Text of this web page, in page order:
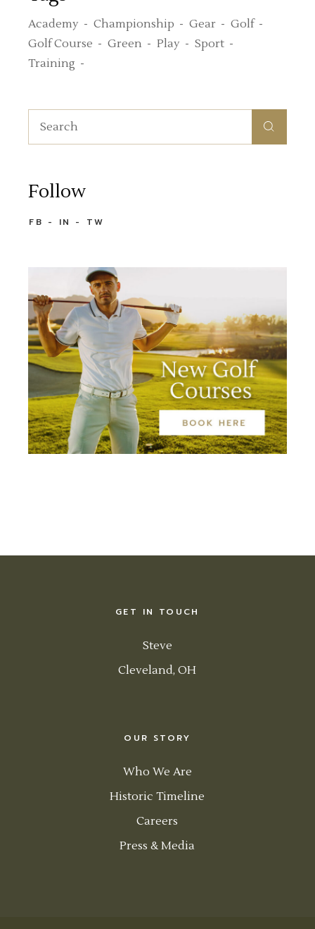
Academy Championship Gear
Golf
Golf Course
Green Play
Sport
Training
Search
for:
Follow
FB IN TW
GET IN TOUCH
Steve
Cleveland, OH
OUR STORY
Who We Are
Historic Timeline
Careers
Press & Media